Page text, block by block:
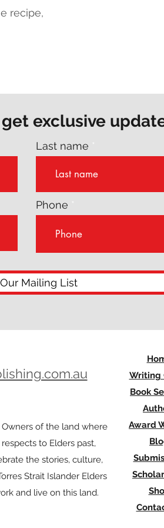
recipe,
exclusive
Last name
Phone
Mailing List
of the land where
to Elders past,
the stories, culture,
Strait Islander Elders
and live on this land.
Writing
Book
Award